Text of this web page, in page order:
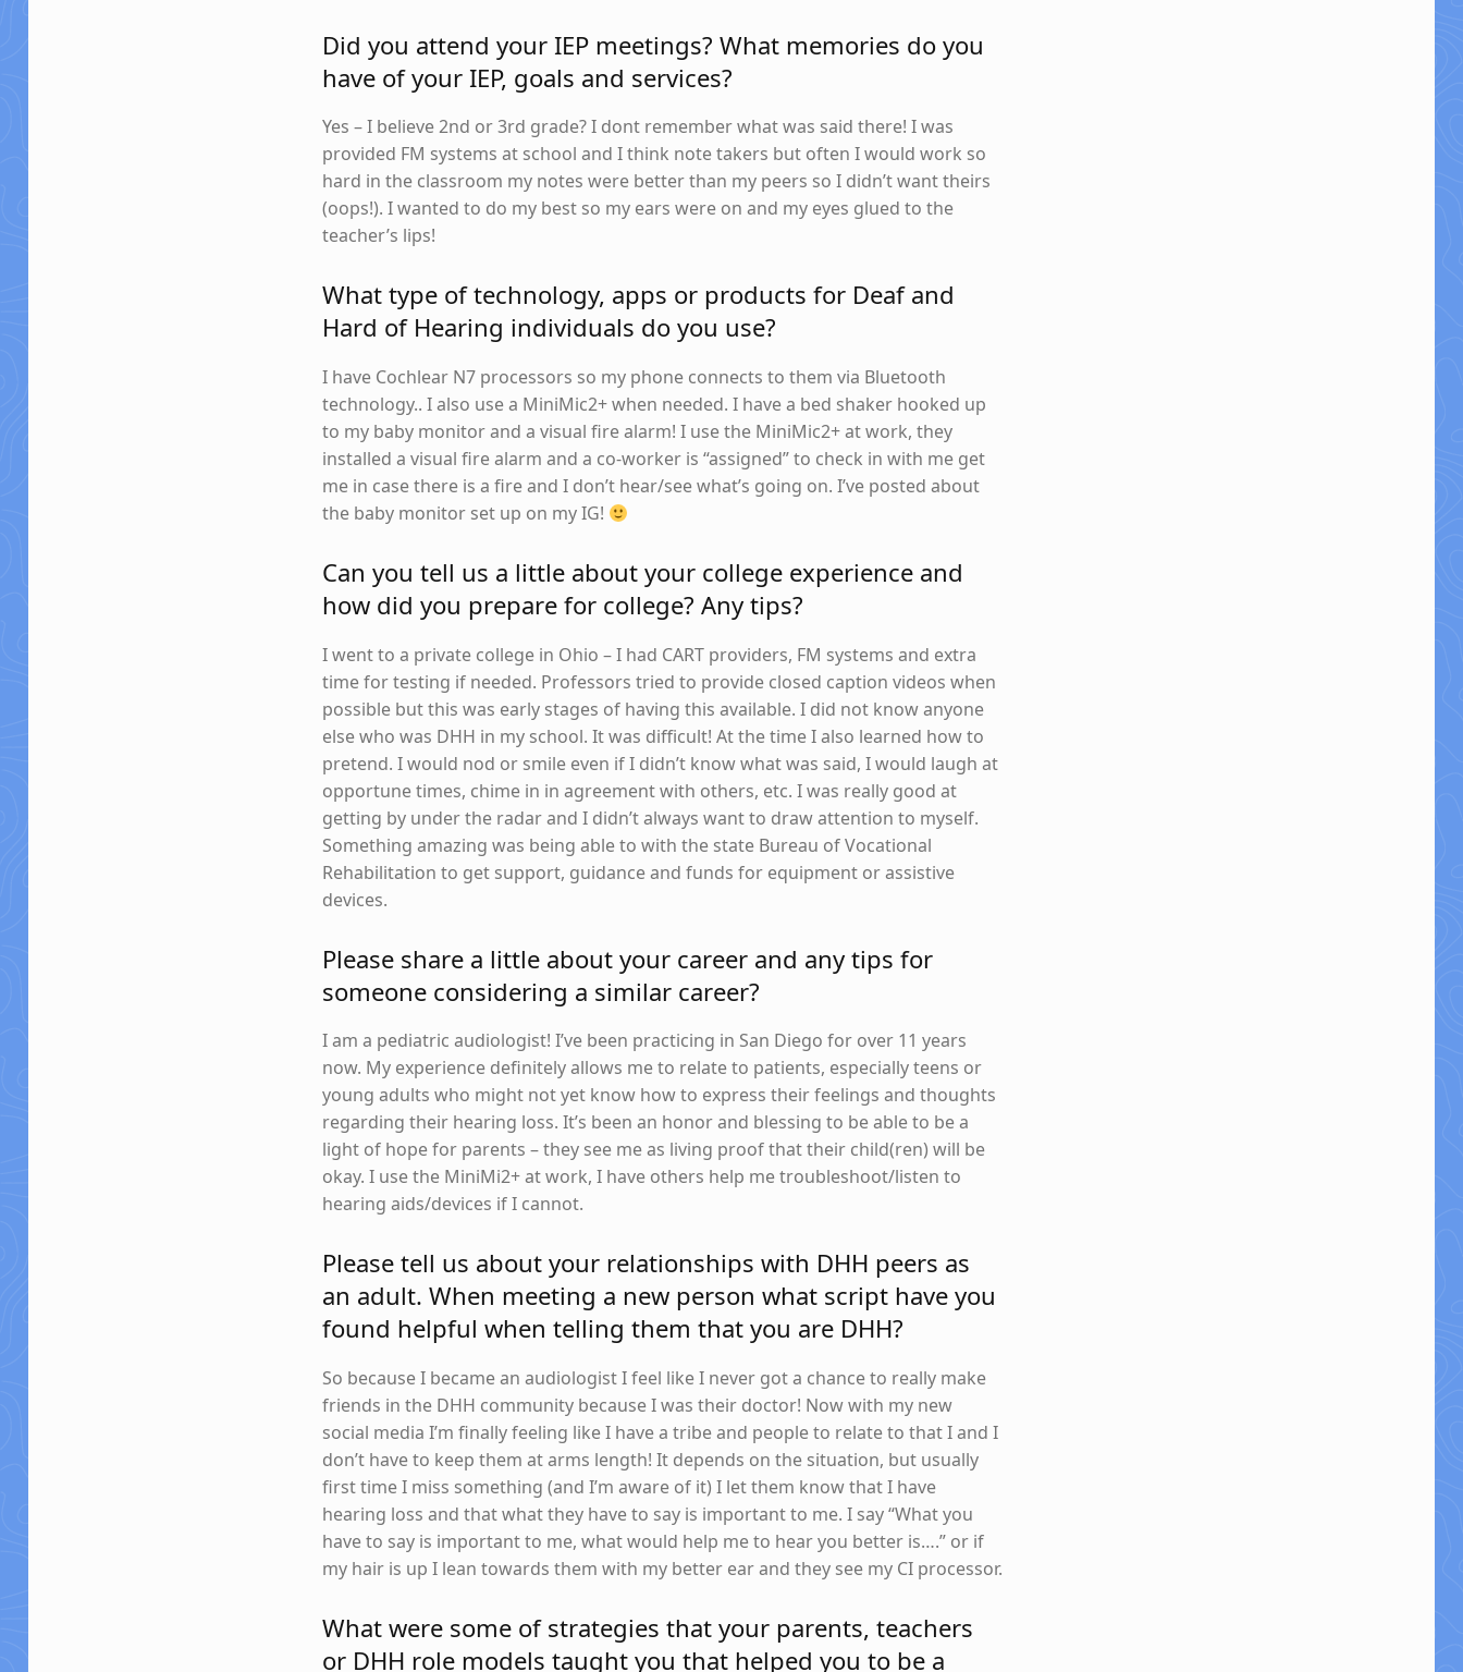
Did you attend your IEP meetings? What memories do you
have of your IEP, goals and services?
Yes – I believe 2nd or 3rd grade? I dont remember what was said there! I was
provided FM systems at school and I think note takers but often I would work so
hard in the classroom my notes were better than my peers so I didn’t want theirs
(oops!). I wanted to do my best so my ears were on and my eyes glued to the
teacher’s lips!
What type of technology, apps or products for Deaf and
Hard of Hearing individuals do you use?
I have Cochlear N7 processors so my phone connects to them via Bluetooth
technology.. I also use a MiniMic2+ when needed. I have a bed shaker hooked up
to my baby monitor and a visual fire alarm! I use the MiniMic2+ at work, they
installed a visual fire alarm and a co-worker is “assigned” to check in with me get
me in case there is a fire and I don’t hear/see what’s going on. I’ve posted about
the baby monitor set up on my IG!
Can you tell us a little about your college experience and
how did you prepare for college? Any tips?
I went to a private college in Ohio – I had CART providers, FM systems and extra
time for testing if needed. Professors tried to provide closed caption videos when
possible but this was early stages of having this available. I did not know anyone
else who was DHH in my school. It was difficult! At the time I also learned how to
pretend. I would nod or smile even if I didn’t know what was said, I would laugh at
opportune times, chime in in agreement with others, etc. I was really good at
getting by under the radar and I didn’t always want to draw attention to myself.
Something amazing was being able to with the state Bureau of Vocational
Rehabilitation to get support, guidance and funds for equipment or assistive
devices.
Please share a little about your career and any tips for
someone considering a similar career?
I am a pediatric audiologist! I’ve been practicing in San Diego for over 11 years
now. My experience definitely allows me to relate to patients, especially teens or
young adults who might not yet know how to express their feelings and thoughts
regarding their hearing loss. It’s been an honor and blessing to be able to be a
light of hope for parents – they see me as living proof that their child(ren) will be
okay. I use the MiniMi2+ at work, I have others help me troubleshoot/listen to
hearing aids/devices if I cannot.
Please tell us about your relationships with DHH peers as
an adult. When meeting a new person what script have you
found helpful when telling them that you are DHH?
So because I became an audiologist I feel like I never got a chance to really make
friends in the DHH community because I was their doctor! Now with my new
social media I’m finally feeling like I have a tribe and people to relate to that I and I
don’t have to keep them at arms length! It depends on the situation, but usually
first time I miss something (and I’m aware of it) I let them know that I have
hearing loss and that what they have to say is important to me. I say “What you
have to say is important to me, what would help me to hear you better is….” or if
my hair is up I lean towards them with my better ear and they see my CI processor.
What were some of strategies that your parents, teachers
or DHH role models taught you that helped you to be a